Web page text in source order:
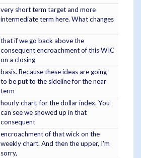
very short term target and more
intermediate term here. What changes
that if we go back above the
consequent encroachment of this WIC
on a closing
basis. Because these ideas are going
to be put to the sideline for the near
term
hourly chart, for the dollar index. You
can see we showed up in that
consequent
encroachment of that wick on the
weekly chart. And then the upper, I'm
sorry,